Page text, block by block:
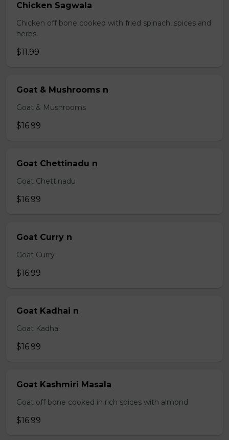
Chicken Sagwala
Chicken off bone cooked with fried spinach, spices and
herbs.
$11.99
Goat & Mushrooms n
Goat & Mushrooms
$16.99
Goat Chettinadu n
Goat Chettinadu
$16.99
Goat Curry n
Goat Curry
$16.99
Goat Kadhai n
Goat Kadhai
$16.99
Goat Kashmiri Masala
Goat off bone cooked in rich spices with almond
$16.99